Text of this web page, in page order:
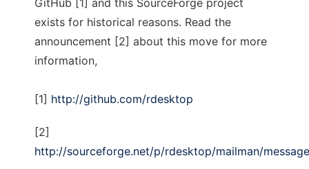
GitHub [1] and this SourceForge project
exists for historical reasons. Read the
announcement [2] about this move for more
information,
[1] http://github.com/rdesktop
[2]
http://sourceforge.net/p/rdesktop/mailman/